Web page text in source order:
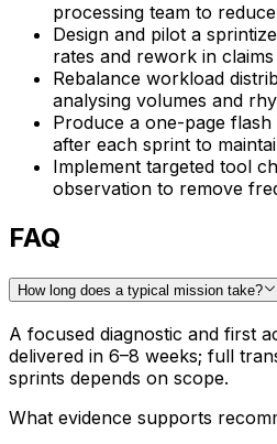
processing team to
Design and pilot a
rates and rework in
Rebalance workload
analysing volumes and
Produce a one-page
after each sprint to
Implement targeted tool
observation to remove
FAQ
How long does a typical mission take?
A focused diagnostic and first
delivered in 6–8 weeks; full
sprints depends on scope.
What evidence supports